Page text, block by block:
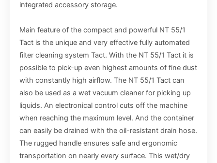
integrated accessory storage.
Main feature of the compact and powerful NT 55/1
Tact is the unique and very effective fully automated
filter cleaning system Tact. With the NT 55/1 Tact it is
possible to pick-up even highest amounts of fine dust
with constantly high airflow. The NT 55/1 Tact can
also be used as a wet vacuum cleaner for picking up
liquids. An electronical control cuts off the machine
when reaching the maximum level. And the container
can easily be drained with the oil-resistant drain hose.
The rugged handle ensures safe and ergonomic
transportation on nearly every surface. This wet/dry